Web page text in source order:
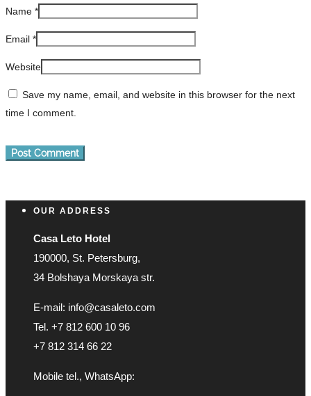
Name *
Email *
Website
Save my name, email, and website in this browser for the next
time I comment.
OUR ADDRESS
Casa Leto Hotel
190000, St. Petersburg,
34 Bolshaya Morskaya str.
E-mail: info@casaleto.com
Tel. +7 812 600 10 96
+7 812 314 66 22
Mobile tel., WhatsApp: